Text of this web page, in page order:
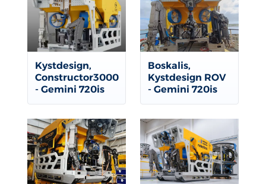
Kystdesign,
Constructor3000
- Gemini 720is
Boskalis,
Kystdesign ROV
- Gemini 720is